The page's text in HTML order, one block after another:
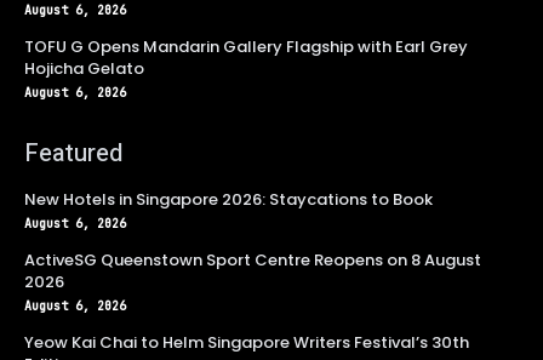
August 6, 2026
TOFU G Opens Mandarin Gallery Flagship with Earl Grey
Hojicha Gelato
August 6, 2026
Featured
New Hotels in Singapore 2026: Staycations to Book
August 6, 2026
ActiveSG Queenstown Sport Centre Reopens on 8 August
2026
August 6, 2026
Yeow Kai Chai to Helm Singapore Writers Festival’s 30th